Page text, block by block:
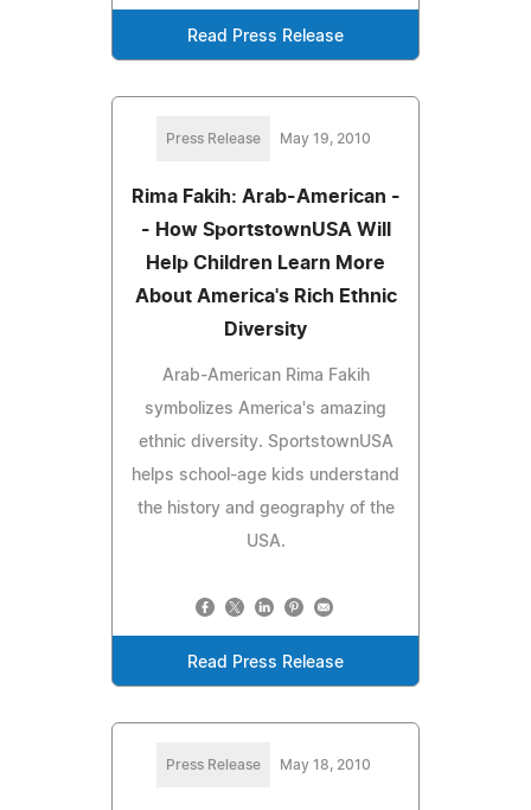
Read Press Release
Press Release May 19, 2010
Rima Fakih: Arab-American -
- How SportstownUSA Will
Help Children Learn More
About America's Rich Ethnic
Diversity
Arab-American Rima Fakih
symbolizes America's amazing
ethnic diversity. SportstownUSA
helps school-age kids understand
the history and geography of the
USA.
Read Press Release
Press Release May 18, 2010